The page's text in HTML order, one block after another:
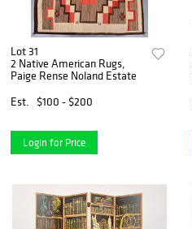
Lot 31
2 Native American Rugs,
Paige Rense Noland Estate
Est.
$100 - $200
Login for Price